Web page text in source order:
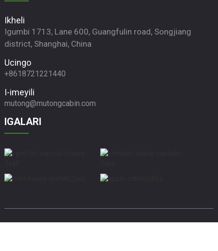
Ikheli
Igumbi 1713, Lane 600, Guangfulin road, Songjiang
district, Shanghai, China
Ucingo
+8618721221440
I-imeyili
mutong@mutongcabin.com
IGALARI